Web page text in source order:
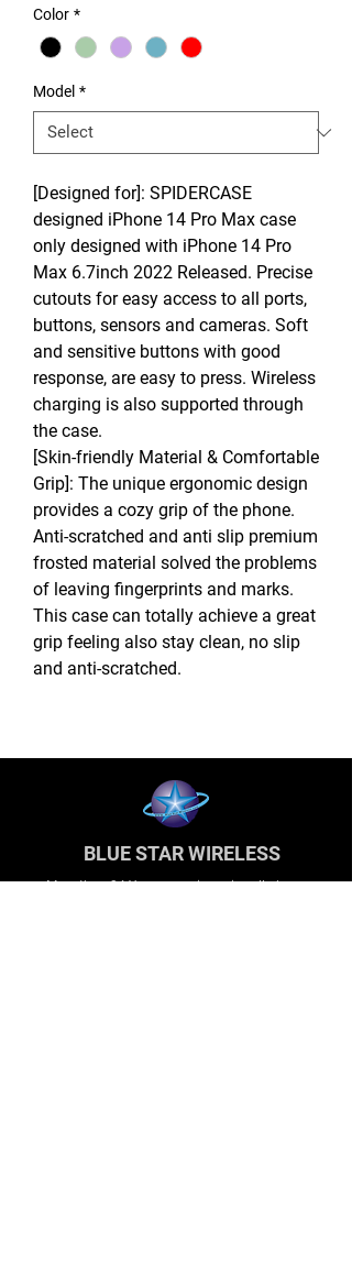
Color *
Model *
[Designed for]: SPIDERCASE
designed iPhone 14 Pro Max case
only designed with iPhone 14 Pro
Max 6.7inch 2022 Released. Precise
cutouts for easy access to all ports,
buttons, sensors and cameras. Soft
and sensitive buttons with good
response, are easy to press. Wireless
charging is also supported through
the case.
[Skin-friendly Material & Comfortable
Grip]: The unique ergonomic design
provides a cozy grip of the phone.
Anti-scratched and anti slip premium
frosted material solved the problems
of leaving fingerprints and marks.
This case can totally achieve a great
grip feeling also stay clean, no slip
and anti-scratched.
BLUE STAR WIRELESS
More than 24 Years experience in cell phone